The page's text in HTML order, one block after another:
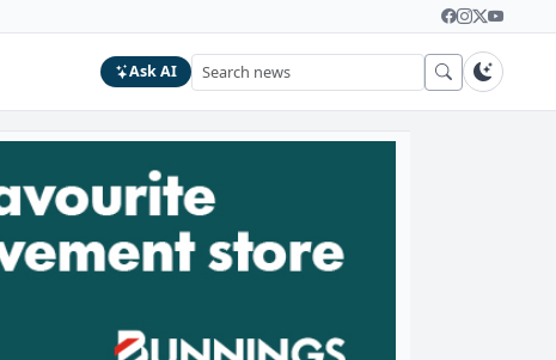
Ask AI